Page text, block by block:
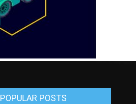
POPULAR POSTS